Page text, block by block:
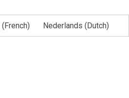
(French) Nederlands (Dutch)